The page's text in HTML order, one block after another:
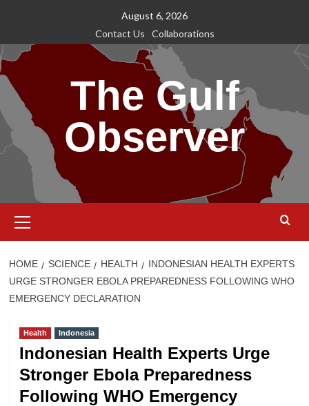
content
August 6, 2026
Contact Us
Collaborations
The Gulf
Observer
Menu
HOME SCIENCE HEALTH
INDONESIAN HEALTH EXPERTS
URGE STRONGER EBOLA PREPAREDNESS FOLLOWING WHO
EMERGENCY DECLARATION
Health Indonesia
Indonesian Health Experts Urge
Stronger Ebola Preparedness
Following WHO Emergency